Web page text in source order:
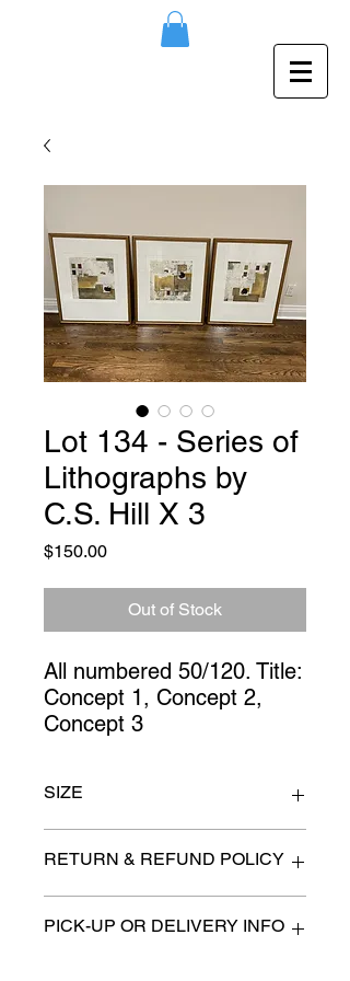
Lot 134 - Series of
Lithographs by
C.S. Hill X 3
$150.00Price
Out of Stock
All numbered 50/120. Title:
Concept 1, Concept 2,
Concept 3
SIZE
RETURN & REFUND POLICY
describe any imperfection to the
PICK-UP OR DELIVERY INFO